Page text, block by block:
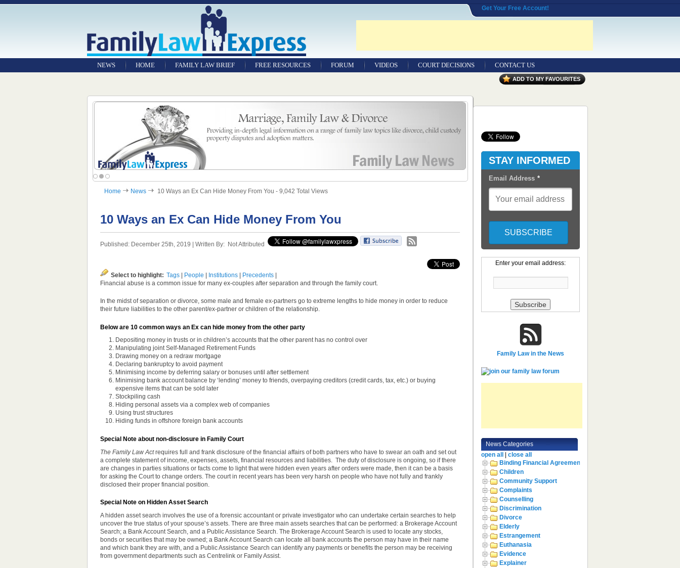
Get Your Free Account!
NEWS HOME FAMILY LAW BRIEF FREE RESOURCES
SAMPLE LEGAL
FACTSHEETS
FORUM VIDEOS COURT DECISIONS CONTACT US
Contact UsADD TO MY FAVOURITES
Home News 10 Ways an Ex Can Hide Money From You - 9,042 Total Views
10 Ways an Ex Can Hide Money From You
Published: December 25th, 2019 | Written By: Not Attributed
Select to highlight: Tags | People | Institutions | Precedents |
Financial abuse is a common issue for many ex-couples after separation and through the family court.
In the midst of separation or divorce, some male and female ex-partners go to extreme lengths to hide money in order to reduce
their future liabilities to the other parent/ex-partner or children of the relationship.
Below are 10 common ways an Ex can hide money from the other party
Depositing money in trusts or in children’s accounts that the other parent has no control over
Manipulating joint Self-Managed Retirement Funds
Drawing money on a redraw mortgage
Declaring bankruptcy to avoid payment
Minimising income by deferring salary or bonuses until after settlement
Minimising bank account balance by ‘lending’ money to friends, overpaying creditors (credit cards, tax, etc.) or buying
expensive items that can be sold later
Stockpiling cash
Hiding personal assets via a complex web of companies
Using trust structures
Hiding funds in offshore foreign bank accounts
Special Note about non-disclosure in Family Court
The Family Law Actrequires full and frank disclosure of the financial affairs of both partners who have to swear an oath and set out
a complete statement of income, expenses, assets, financial resources and liabilities. The duty of disclosure is ongoing, so if there
are changes in parties situations or facts come to light that were hidden even years after orders were made, then it can be a basis
for asking the Court to change orders. The court in recent years has been very harsh on people who have not fully and frankly
disclosed their proper financial position.
Special Note on Hidden Asset Search
A hidden asset search involves the use of a forensic accountant or private investigator who can undertake certain searches to help
uncover the true status of your spouse’s assets. There are three main assets searches that can be performed: a Brokerage Account
Search; a Bank Account Search, and a Public Assistance Search. The Brokerage Account Search is used to locate any stocks,
bonds or securities that may be owned; a Bank Account Search can locate all bank accounts the person may have in their name
and which bank they are with, and a Public Assistance Search can identify any payments or benefits the person may be receiving
from government departments such as Centrelink or Family Assist.
STAY INFORMED
Email Address *
Enter your email address:
Family Law in the News
News Categories
open all
close all
Binding Financial Agreement
Children
Community Support
Complaints
Counselling
Discrimination
Divorce
Elderly
Estrangement
Euthanasia
Evidence
Explainer